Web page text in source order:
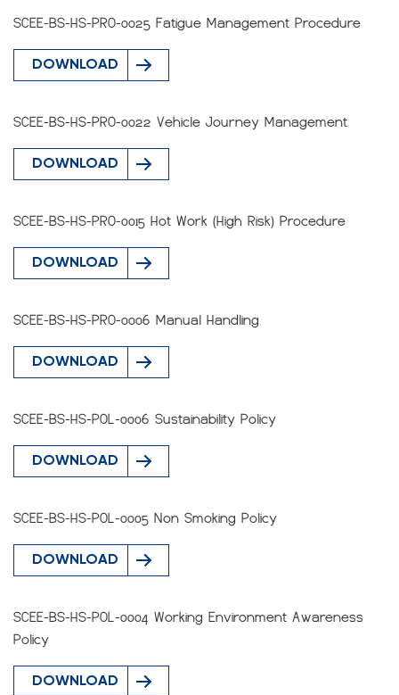
SCEE-BS-HS-PRO-0025 Fatigue Management Procedure
DOWNLOAD
SCEE-BS-HS-PRO-0022 Vehicle Journey Management
DOWNLOAD
SCEE-BS-HS-PRO-0015 Hot Work (High Risk) Procedure
DOWNLOAD
SCEE-BS-HS-PRO-0006 Manual Handling
DOWNLOAD
SCEE-BS-HS-POL-0006 Sustainability Policy
DOWNLOAD
SCEE-BS-HS-POL-0005 Non Smoking Policy
DOWNLOAD
SCEE-BS-HS-POL-0004 Working Environment Awareness
Policy
DOWNLOAD